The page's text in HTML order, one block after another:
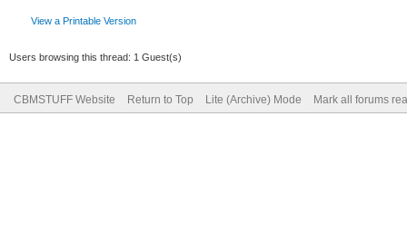
View a Printable Version
Users browsing this thread: 1 Guest(s)
CBMSTUFF Website Return to Top Lite (Archive) Mode Mark all forums